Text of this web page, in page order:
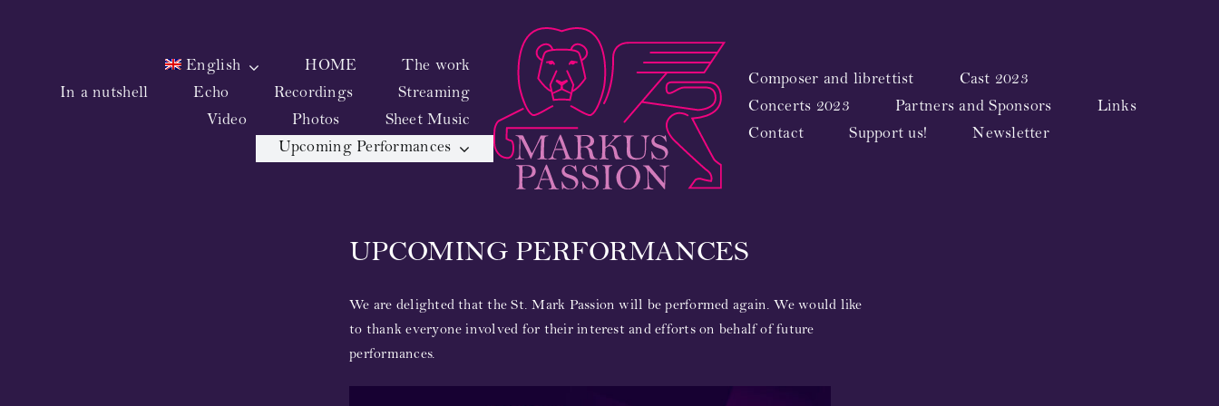
English HOME
The work
In a nutshell
Echo Recordings
Streaming
Video
Photos
Sheet Music
Upcoming Performances
Composer and librettist
Cast 2023
Concerts 2023
Partners and Sponsors
Links
Contact
Support us! Newsletter
UPCOMING PERFORMANCES
We are delighted that the St. Mark Passion will be performed again. We would like
to thank everyone involved for their interest and efforts on behalf of future
performances.